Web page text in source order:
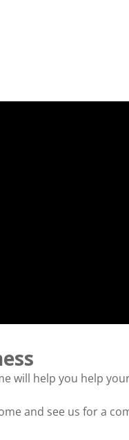
will help you help
and see us for a